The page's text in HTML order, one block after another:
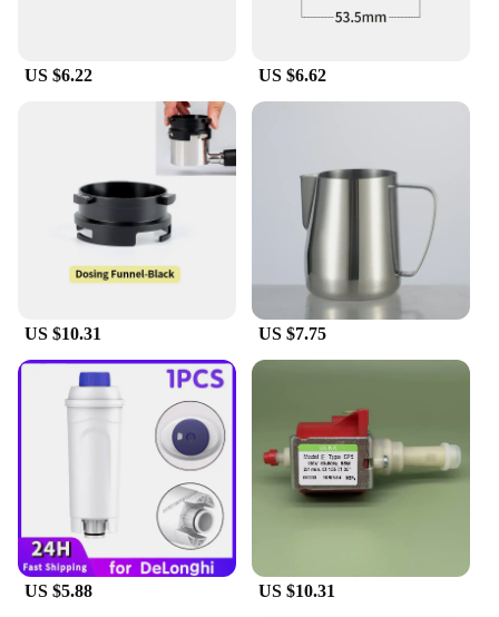
those who demand the best in their coffee
setting.
US $6.22 US $6.62
US $10.31 US $7.75
US $5.88 US $10.31